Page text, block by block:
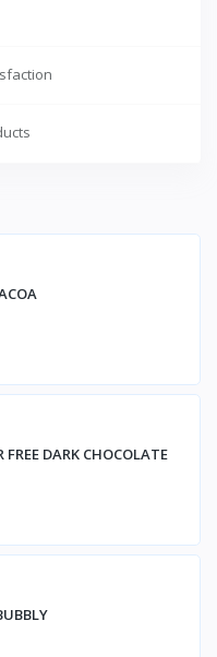
DARK CHOCOLATE